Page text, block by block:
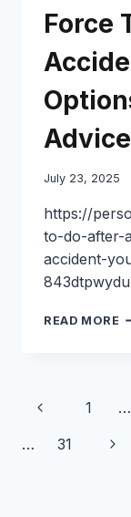
–
Force
Advice
July 23, 2025
https://
to-do-after-
accident-
READ MORE
Page
Previous
Page
1 …
…
31
Next